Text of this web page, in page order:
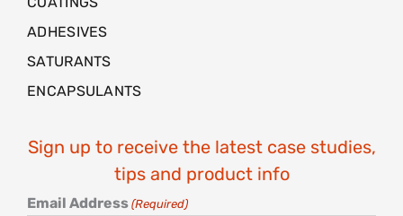
ADHESIVES
SATURANTS
ENCAPSULANTS
Sign up to receive the latest case studies,
tips and product info
Email Address (Required)